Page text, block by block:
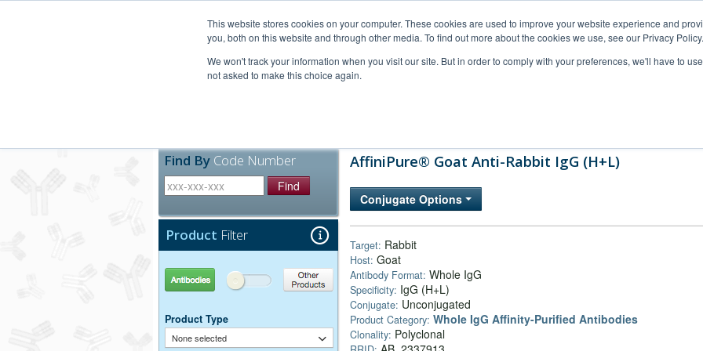
This website stores cookies on your computer. These cookies are used to improve your website experience and
you, both on this website and through other media. To find out more about the cookies we use, see our Privacy Policy.
We won't track your information when you visit our site. But in order to comply with your preferences, we'll have to
not asked to make this choice again.
Find By Code Number
Find
Product Filter
Antibodies Other Products
Product Type
None selected
AffiniPure® Goat Anti-Rabbit IgG (H+L)
Conjugate Options
Target: Rabbit
Host: Goat
Antibody Format: Whole IgG
Specificity: IgG (H+L)
Conjugate: Unconjugated
Product Category: Whole IgG Affinity-Purified Antibodies
Clonality: Polyclonal